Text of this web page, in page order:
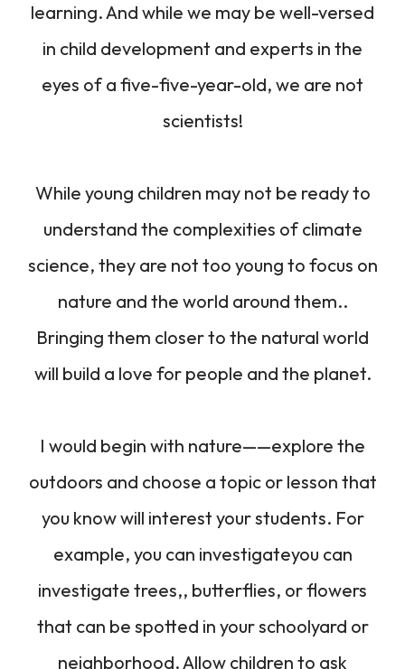
learning. And while we may be well-versed
in child development and experts in the
eyes of a five-five-year-old, we are not
scientists!
While young children may not be ready to
understand the complexities of climate
science, they are not too young to focus on
nature and the world around them..
Bringing them closer to the natural world
will build a love for people and the planet.
I would begin with nature——explore the
outdoors and choose a topic or lesson that
you know will interest your students. For
example, you can investigateyou can
investigate trees,, butterflies, or flowers
that can be spotted in your schoolyard or
neighborhood. Allow children to ask